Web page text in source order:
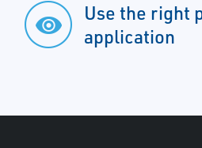
Use the right
application